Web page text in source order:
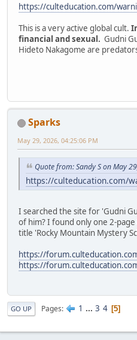
https://culteducation.com/
This is a very active global cult.
financial and sexual. Gudni
Hideto Nakagome are
Sparks
May 29, 2026, 04:25:06 PM
Quote from: Sandy S on May
https://culteducation.com/
I searched the site for 'Gudni
of him? I found only one 2-
title 'Rocky Mountain Mystery
https://
https://
GO UP Pages 1 ... 3 4 5